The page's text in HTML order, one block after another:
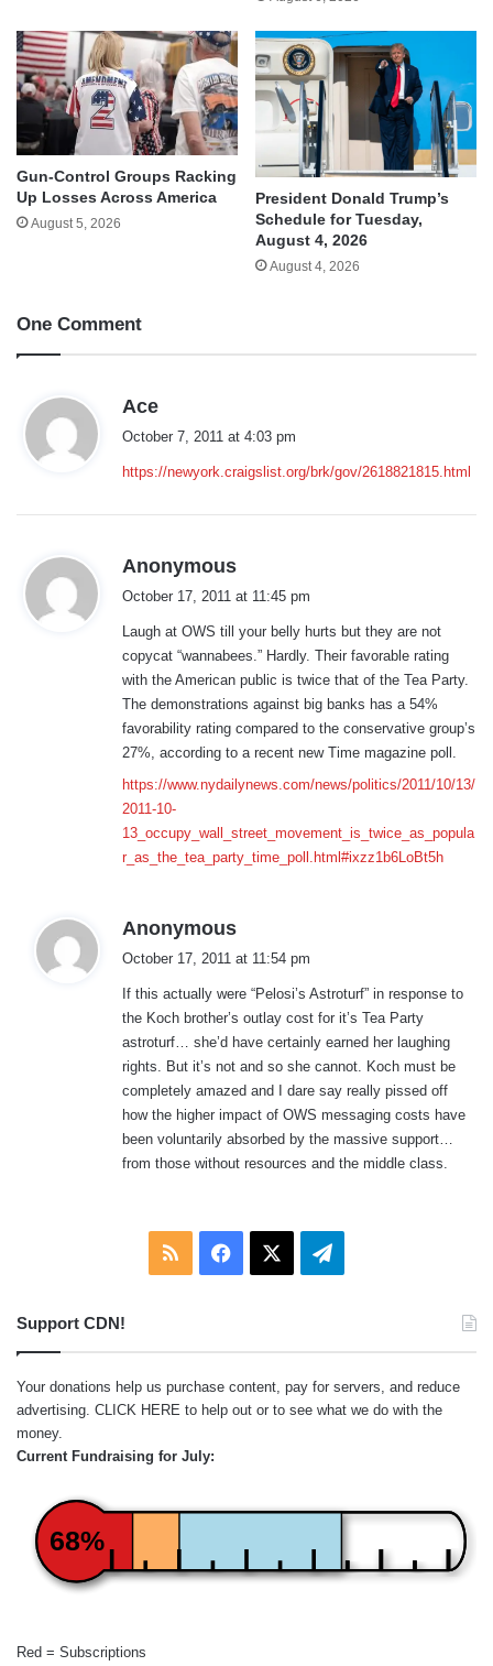
Gun-Control Groups Racking
Up Losses Across America
August 5, 2026
President Donald Trump’s
Schedule for Tuesday,
August 4, 2026
August 4, 2026
One Comment
Ace
s
October 7, 2011 at 4:03 pm
https://newyork.craigslist.org/brk/gov/2618821815.html
Anonymous
s
:
October 17, 2011 at 11:45 pm
Laugh at OWS till your belly hurts but they are not
copycat “wannabees.” Hardly. Their favorable rating
with the American public is twice that of the Tea Party.
The demonstrations against big banks has a 54%
favorability rating compared to the conservative group’s
27%, according to a recent new Time magazine poll.
https://www.nydailynews.com/news/politics/2011/10/13/
2011-10-
13_occupy_wall_street_movement_is_twice_as_popula
r_as_the_tea_party_time_poll.html#ixzz1b6LoBt5h
Anonymous
s
:
October 17, 2011 at 11:54 pm
If this actually were “Pelosi’s Astroturf” in response to
the Koch brother’s outlay cost for it’s Tea Party
astroturf… she’d have certainly earned her laughing
rights. But it’s not and so she cannot. Koch must be
completely amazed and I dare say really pissed off
how the higher impact of OWS messaging costs have
been voluntarily absorbed by the massive support…
from those without resources and the middle class.
RSS Facebook Telegram
Support CDN!
Your donations help us purchase content, pay for servers, and reduce
advertising. CLICK HERE to help out or to see what we do with the
money.
Current Fundraising for July:
68%
Red = Subscriptions